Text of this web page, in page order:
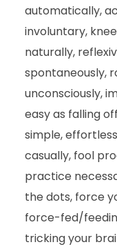
automatically,
involuntary,
naturally,
spontaneously,
unconsciously,
easy as falling
simple,
casually, fool
practice
the dots, force
force-fed/
tricking your